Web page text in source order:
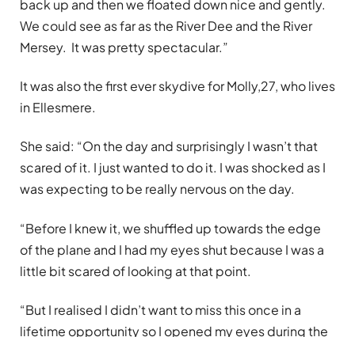
back up and then we floated down nice and gently.
We could see as far as the River Dee and the River
Mersey. It was pretty spectacular.”
It was also the first ever skydive for Molly,27, who lives
in Ellesmere.
She said: “On the day and surprisingly I wasn’t that
scared of it. I just wanted to do it. I was shocked as I
was expecting to be really nervous on the day.
“Before I knew it, we shuffled up towards the edge
of the plane and I had my eyes shut because I was a
little bit scared of looking at that point.
“But I realised I didn’t want to miss this once in a
lifetime opportunity so I opened my eyes during the